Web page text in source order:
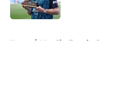
Home / Man City Transfer